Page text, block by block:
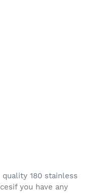
180 stainless
you have any